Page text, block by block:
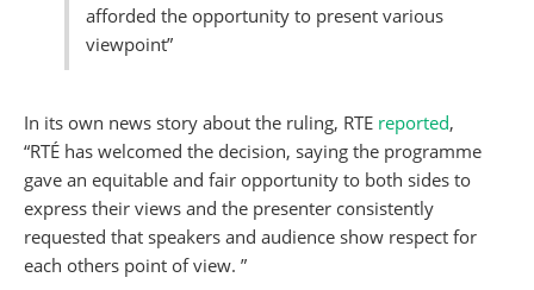
afforded the opportunity to present various
viewpoint”
In its own news story about the ruling, RTE reported,
“RTÉ has welcomed the decision, saying the programme
gave an equitable and fair opportunity to both sides to
express their views and the presenter consistently
requested that speakers and audience show respect for
each others point of view. ”